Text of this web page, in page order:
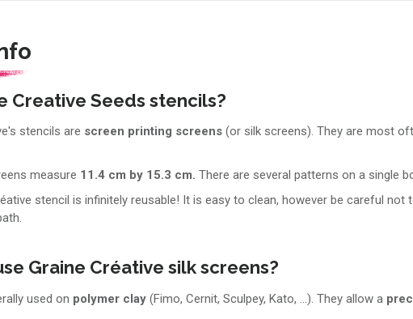
Creative Seeds stencils?
stencils are screen printing screens (or silk screens). They are most
measure 11.4 cm by 15.3 cm. There are several patterns on a single
stencil is infinitely reusable! It is easy to clean, however be careful
Graine Créative silk screens?
used on polymer clay (Fimo, Cernit, Sculpey, Kato, ...). They allow a